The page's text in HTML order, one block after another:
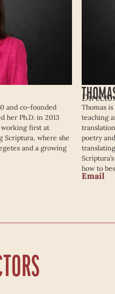
and co-founded
her Ph.D. in 2013
first at
Scriptura, where she
and a growing
Thomas
teaching
poetry
how to
Email